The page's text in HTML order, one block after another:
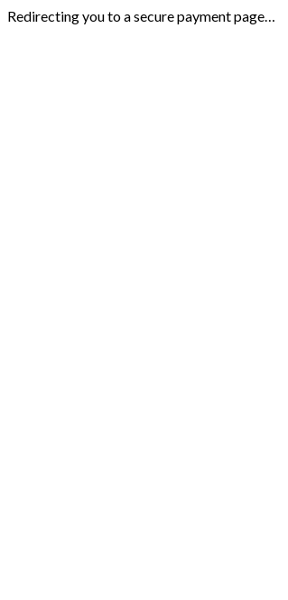
Redirecting you to a secure payment page…